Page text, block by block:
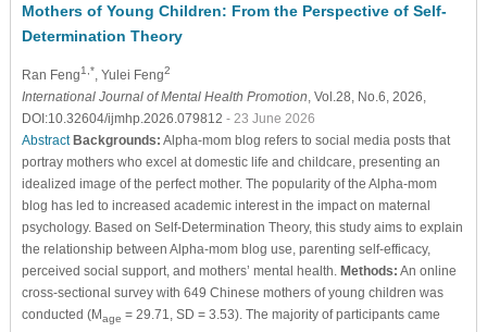
Mothers of Young Children: From the Perspective of Self-
Determination Theory
Ran Feng1,* , Yulei Feng2
International Journal of Mental Health Promotion , Vol.28, No.6, 2026,
DOI:10.32604/ijmhp.2026.079812 - 23 June 2026
Abstract Backgrounds: Alpha-mom blog refers to social media posts that
portray mothers who excel at domestic life and childcare, presenting an
idealized image of the perfect mother. The popularity of the Alpha-mom
blog has led to increased academic interest in the impact on maternal
psychology. Based on Self-Determination Theory, this study aims to explain
the relationship between Alpha-mom blog use, parenting self-efficacy,
perceived social support, and mothers’ mental health. Methods: An online
cross-sectional survey with 649 Chinese mothers of young children was
conducted (Mage = 29.71, SD = 3.53). The majority of participants came